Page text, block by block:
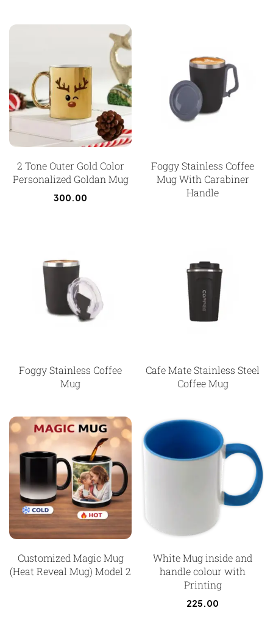
2 Tone Outer Gold Color
Personalized Goldan Mug
300.00
Foggy Stainless Coffee
Mug With Carabiner
Handle
Foggy Stainless Coffee
Mug
Cafe Mate Stainless Steel
Coffee Mug
Customized Magic Mug
(Heat Reveal Mug) Model 2
White Mug inside and
handle colour with
Printing
225.00